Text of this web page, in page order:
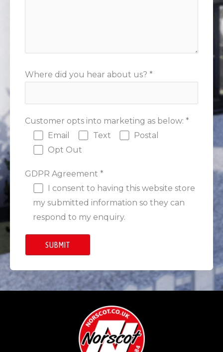
Where did you hear about us? *
Customer opts into marketing as below: *
Email
Text
Postal
Opt Out
GDPR Agreement *
I consent to having this website store
my submitted information so they can
respond to my enquiry.